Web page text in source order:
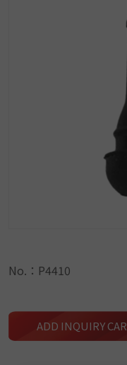
No.：P4410
ADD INQUIRY CAR